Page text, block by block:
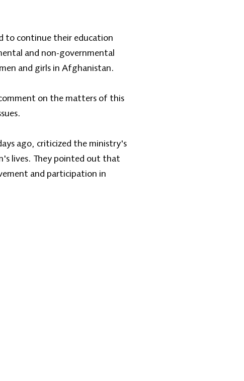
to continue their education
and non-governmental
and girls in Afghanistan.
on the matters of this
ago, criticized the ministry's
lives. They pointed out that
and participation in